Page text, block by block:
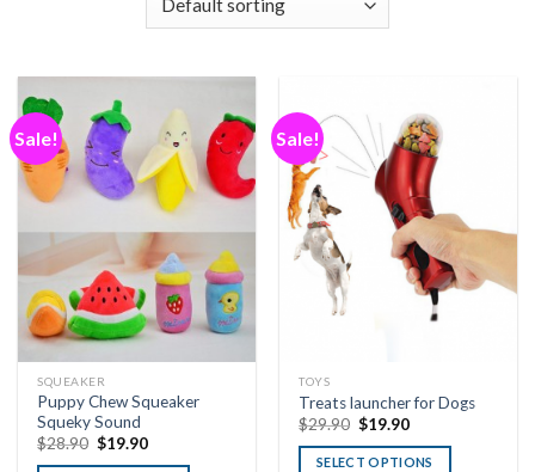
Sale!
SQUEAKER
Puppy Chew Squeaker
Squeky Sound
$28.90 $19.90
Sale!
TOYS
Treats launcher for Dogs
$29.90 $19.90
SELECT OPTIONS